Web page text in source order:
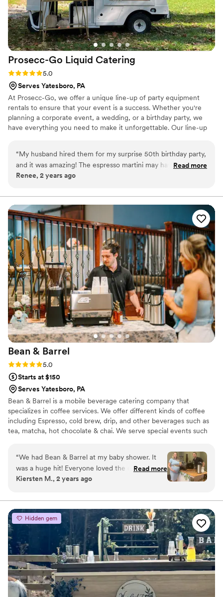
Prosecc-Go Liquid Catering
Rating: 5.0 (6 reviews)
5.0
Serves Yatesboro, PA
At Prosecc-Go, we offer a unique line-up of party equipment
rentals to ensure that your event is a success. Whether you're
planning a corporate event, a wedding, or a birthday party, we
have everything you need to make it unforgettable. Our line-up
games, tables, seating and more! Our team is dedicated to
providing exceptional customer service, and we strive to make
your rental experience as easy and stress-free as possible.
“My husband hired them for my surprise 50th birthday party,
and it was amazing! The espresso martini may have been the
best drink I’ve ever had, and the truck is amazing! They even
One of the owners, Jessica, attended the event herself with
an employee, and she couldn't have been a sweeter or more
helpful person. You can tell they genuinely care about their
customers, and we hope to use them again!”
Read more
Renee, 2 years ago
Bean & Barrel
Rating: 5.0 (3 reviews)
5.0
Starts at $150
Serves Yatesboro, PA
Bean & Barrel is a mobile beverage catering company that
specializes in coffee services. We offer different kinds of coffee
including Espresso, cold brew, drip, and other beverages such as
tea, matcha, hot chocolate & chai. We serve special events such
“We had Bean & Barrel at my baby shower. It
was a huge hit! Everyone loved the coffee and
specialty drinks! Cole even customized the cups
great and unique vendor to have at your
wedding reception, baby shower, or any other
event!”
Read more
Kiersten M., 2 years ago
Hidden gem